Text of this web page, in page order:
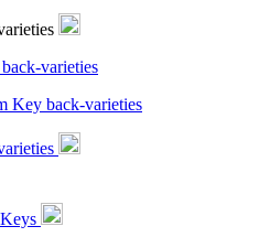
varieties
Key back-varieties